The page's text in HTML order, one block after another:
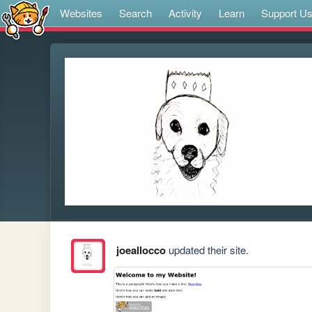
Websites Search Activity Learn Support Us
joealloccoupdated their site.